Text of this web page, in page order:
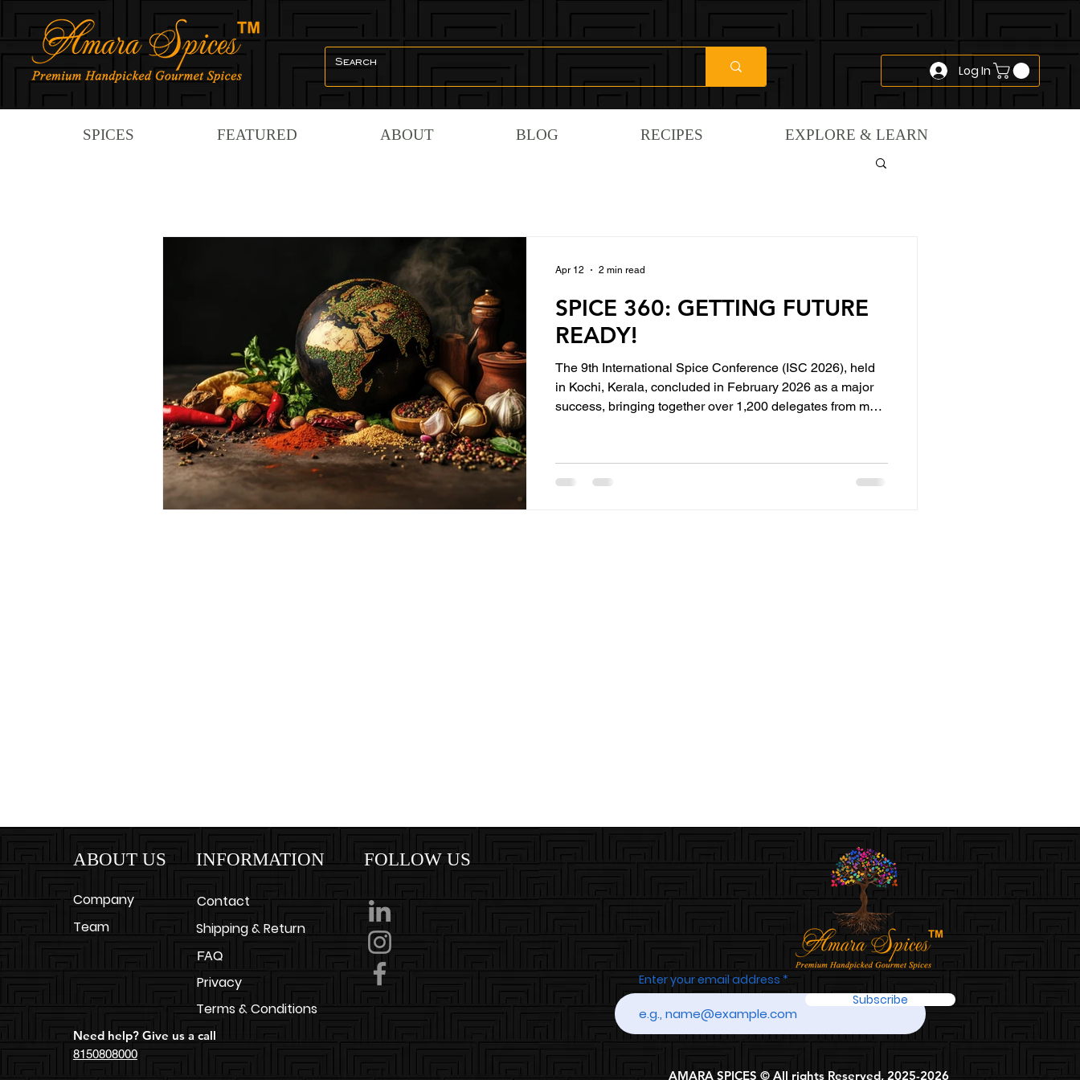
Log In
SPICES FEATURED ABOUT BLOG RECIPES EXPLORE & LEARN
SPICE 360: GETTING FUTURE
READY!
The 9th International Spice Conference (ISC 2026), held
in Kochi, Kerala, concluded in February 2026 as a major
success, bringing together over 1,200 delegates from more
critical global platform for policymakers, exporters, and
innovators to address the future of the spice trade. CORE
Apr 12 2 min read
ABOUT US
Company
Team
FOLLOW US
INFORMATION
Contact
Shipping & Return
FAQ
Privacy
Terms & Conditions
Need help? Give us a call
8150808000
Enter your email address
Subscribe
AMARA SPICES © All rights Reserved, 2025-2026